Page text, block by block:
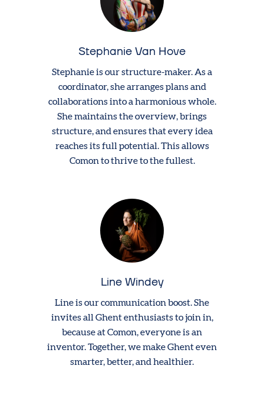
Stephanie Van Hove
Stephanie is our structure-maker. As a
coordinator, she arranges plans and
collaborations into a harmonious whole.
She maintains the overview, brings
structure, and ensures that every idea
reaches its full potential. This allows
Comon to thrive to the fullest.
Line Windey
Line is our communication boost. She
invites all Ghent enthusiasts to join in,
because at Comon, everyone is an
inventor. Together, we make Ghent even
smarter, better, and healthier.